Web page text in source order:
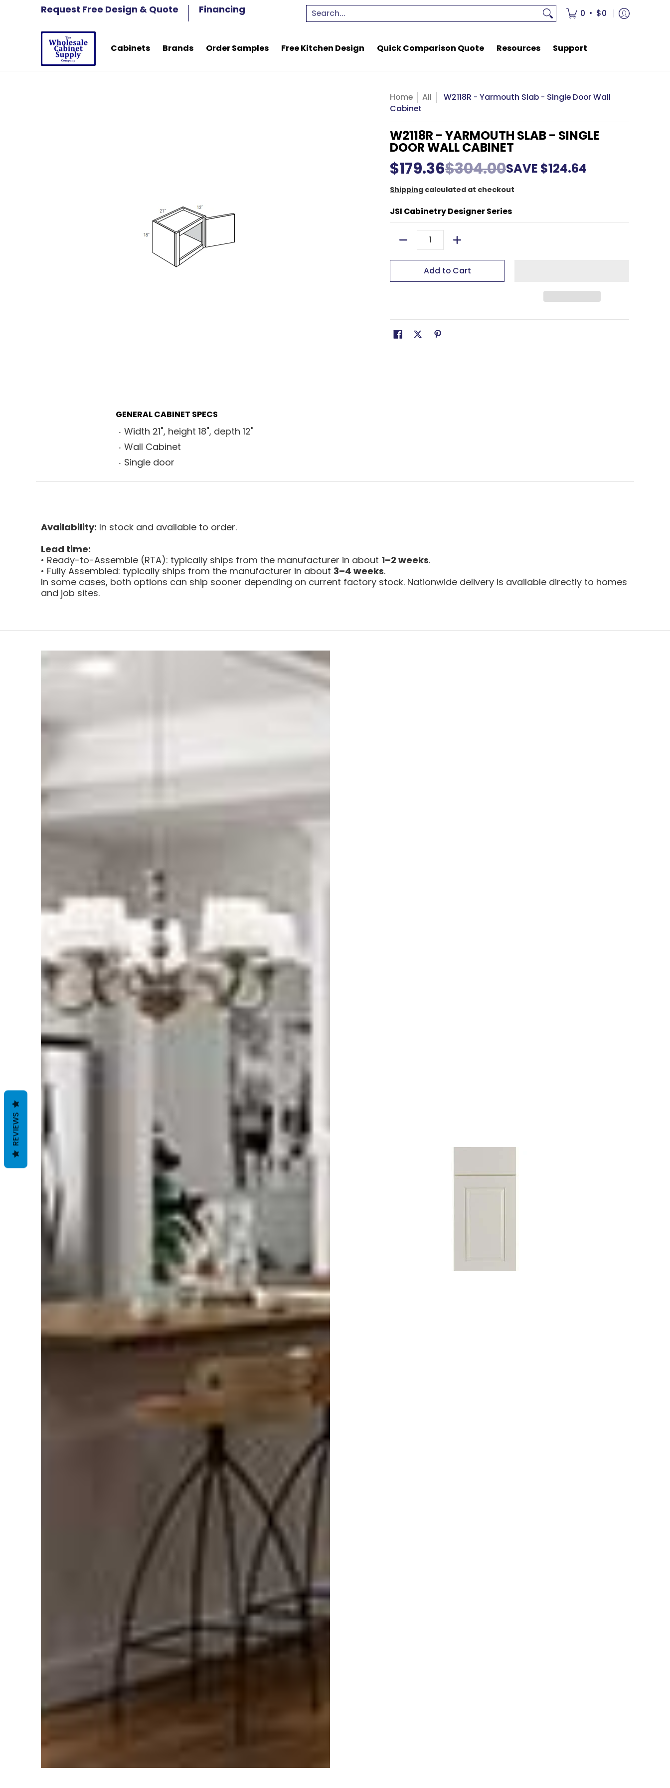
Skip to Main Content
Cabinets Brands Order Samples Free Kitchen Design Quick Comparison Quote Resources Support
Request Free Design & Quote Financing Search... 0 • $0
Cabinets Brands Order Samples Free Kitchen Design Quick Comparison Quote Resources Support
Home All
W2118R - Yarmouth Slab - Single Door Wall
Cabinet
W2118R - YARMOUTH SLAB - SINGLE
DOOR WALL CABINET
$179.36$304.00SAVE $124.64
Shipping calculated at checkout
JSI Cabinetry Designer Series
Quantity
Add to Cart
GENERAL CABINET SPECS
Width 21", height 18", depth 12"
Wall Cabinet
Single door
Availability: In stock and available to order.
Lead time:
• Ready-to-Assemble (RTA): typically ships from the manufacturer in about 1–2 weeks.
• Fully Assembled: typically ships from the manufacturer in about 3–4 weeks.
In some cases, both options can ship sooner depending on current factory stock. Nationwide delivery is available directly to homes
and job sites.
REVIEWS